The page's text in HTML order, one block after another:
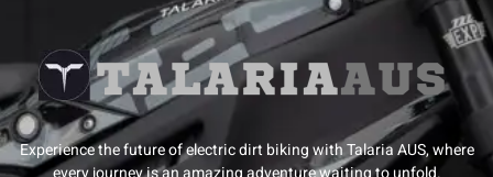
Experience the future of electric dirt biking with Talaria AUS, where